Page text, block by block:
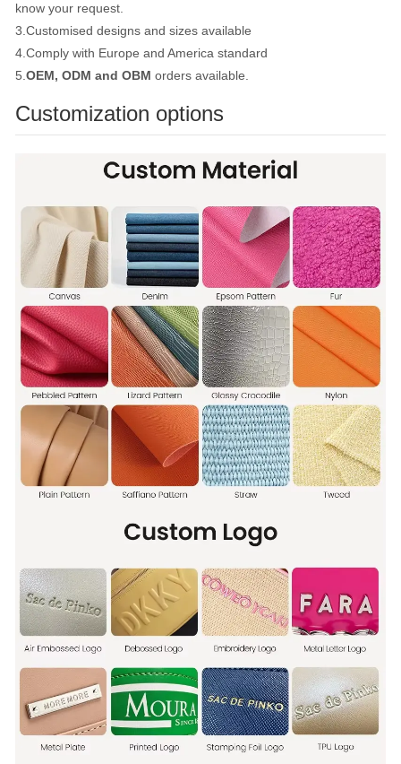
know your request.
3.Customised designs and sizes available
4.Comply with Europe and America standard
5.OEM, ODM and OBM orders available.
Customization options